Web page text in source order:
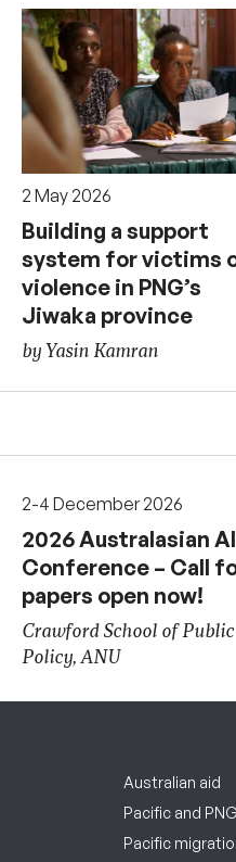
2 May 2026
Building a support
system for victims
violence in PNG’s
Jiwaka province
by Yasin Kamran
2-4 December 2026
2026 Australasian
Conference – Call
papers open now!
Crawford School of Public
Policy, ANU
Australian aid
Pacific and PNG
Pacific